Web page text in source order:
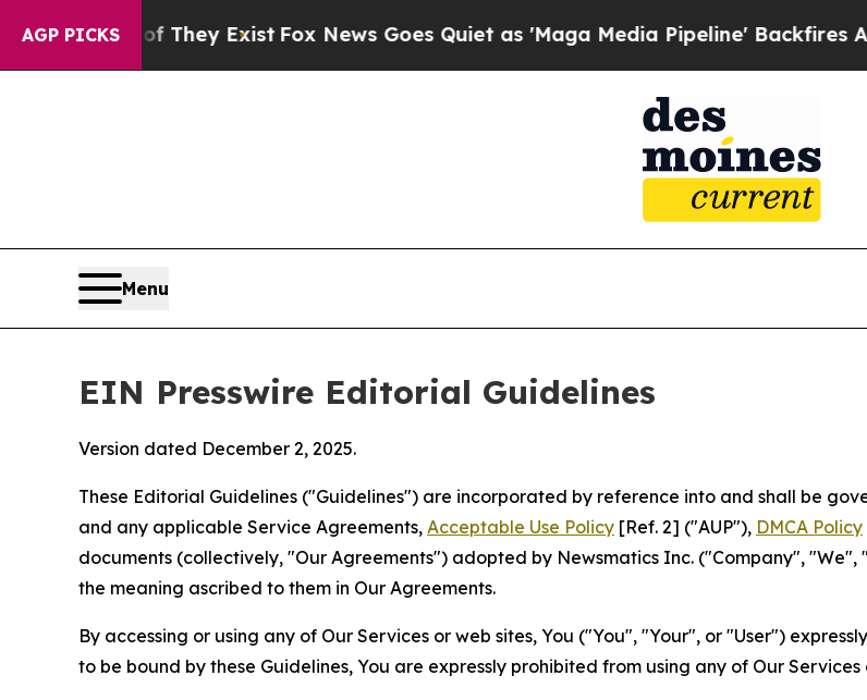
AGP PICKS
They Exist Fox News Goes Quiet as 'Maga Media Pipeline' Backfires Amid
Menu
EIN Presswire Editorial Guidelines
Version dated December 2, 2025.
These Editorial Guidelines ("Guidelines") are incorporated by reference into and shall be
and any applicable Service Agreements, Acceptable Use Policy [Ref. 2] ("AUP"), DMCA Policy
documents (collectively, "Our Agreements") adopted by Newsmatics Inc. ("Company",
the meaning ascribed to them in Our Agreements.
By accessing or using any of Our Services or web sites, You ("You", "Your", or "User")
to be bound by these Guidelines, You are expressly prohibited from using any of Our